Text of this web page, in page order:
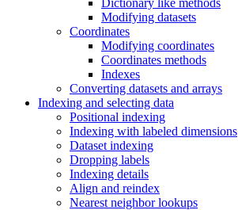
Dictionary like methods
Modifying datasets
Coordinates
Modifying coordinates
Coordinates methods
Indexes
Converting datasets and arrays
Indexing and selecting data
Positional indexing
Indexing with labeled dimensions
Dataset indexing
Dropping labels
Indexing details
Align and reindex
Nearest neighbor lookups